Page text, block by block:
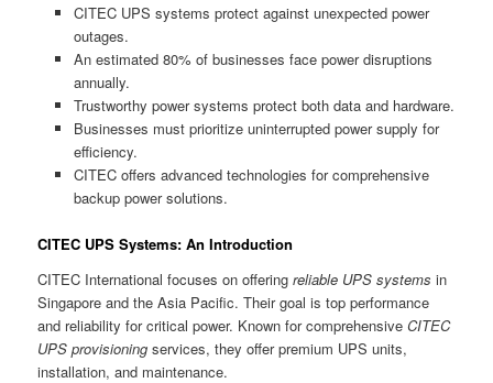
CITEC UPS systems protect against unexpected power
outages.
An estimated 80% of businesses face power disruptions
annually.
Trustworthy power systems protect both data and hardware.
Businesses must prioritize uninterrupted power supply for
efficiency.
CITEC offers advanced technologies for comprehensive
backup power solutions.
CITEC UPS Systems: An Introduction
CITEC International focuses on offeringreliable UPS systems in
Singapore and the Asia Pacific. Their goal is top performance
and reliability for critical power. Known for comprehensiveCITEC
UPS provisioning services, they offer premium UPS units,
installation, and maintenance.